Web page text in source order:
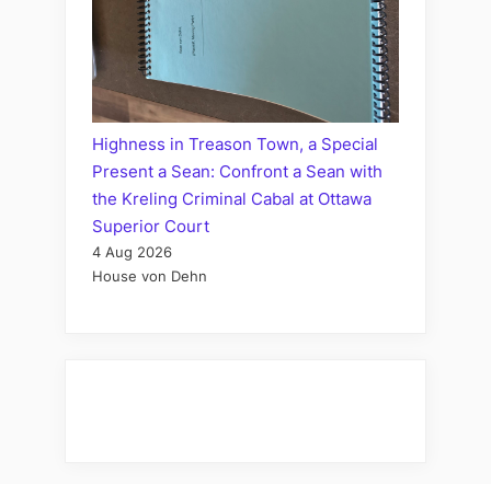
Highness in Treason Town, a Special
Present a Sean: Confront a Sean with
the Kreling Criminal Cabal at Ottawa
Superior Court
4 Aug 2026
House von Dehn